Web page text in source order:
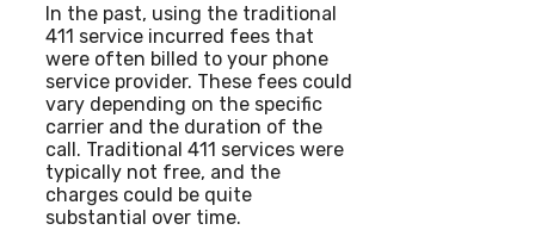
In the past, using the traditional
411 service incurred fees that
were often billed to your phone
service provider. These fees could
vary depending on the specific
carrier and the duration of the
call. Traditional 411 services were
typically not free, and the
charges could be quite
substantial over time.